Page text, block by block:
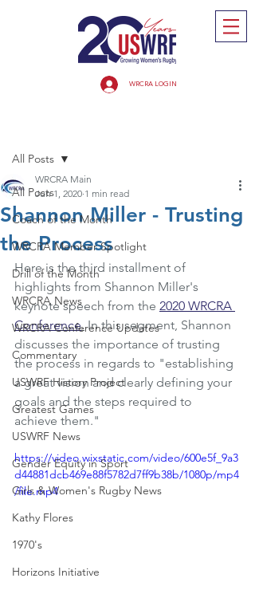
WRCRA LOGIN
All Posts
Coach of the Month
WRCRA Member Spotlight
Drill of the Month
WRCRA News
WRCRA Conference Updates
Commentary
USWRF History Project
Greatest Games
USWRF News
Gender Equity in Sport
Girls & Women's Rugby News
Kathy Flores
1970's
Horizons Initiative
All Posts
Shannon Miller - Trusting
the Process
WRCRA Main
Jun 1, 2020 1 min read
Here is the third installment of
highlights from Shannon Miller's
keynote speech from the 2020 WRCRA
Conference. In this segment, Shannon
discusses the importance of trusting
the process in regards to "establishing
a great vision and clearly defining your
goals and the steps required to
achieve them."
https://video.wixstatic.com/video/600e5f_9a3
d44881dcb469e88f5782d7ff9b38b/1080p/mp4
/file.mp4